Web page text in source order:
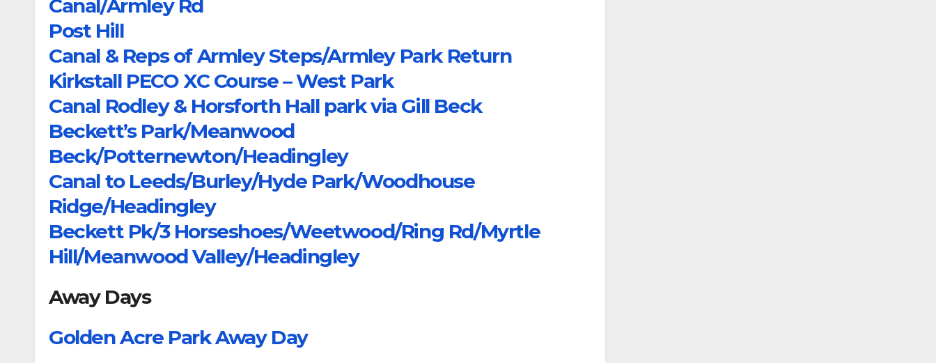
Canal/Armley Rd
Post Hill
Canal & Reps of Armley Steps/Armley Park Return
Kirkstall PECO XC Course – West Park
Canal Rodley & Horsforth Hall park via Gill Beck
Beckett’s Park/Meanwood
Beck/Potternewton/Headingley
Canal to Leeds/Burley/Hyde Park/Woodhouse
Ridge/Headingley
Beckett Pk/3 Horseshoes/Weetwood/Ring Rd/Myrtle
Hill/Meanwood Valley/Headingley
Away Days
Golden Acre Park Away Day